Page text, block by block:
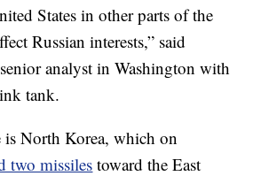
States in other parts of the
Russian interests,” said
analyst in Washington with
tank.
is North Korea, which on
two missiles toward the East